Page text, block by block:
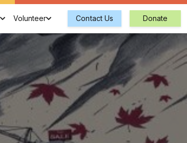
Volunteer Contact Us Donate